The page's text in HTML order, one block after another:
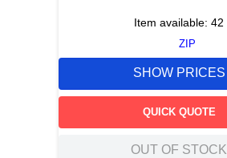
Item available: 42
ZIP
SHOW PRICES
QUICK QUOTE
OUT OF STOCK